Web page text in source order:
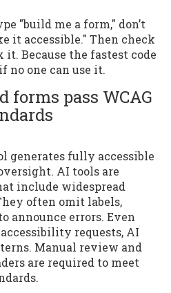
"build me a form," don’t
it accessible." Then check
Because the fastest code
no one can use it.
forms pass WCAG
generates fully accessible
AI tools are
include widespread
often omit labels,
announce errors. Even
requests, AI
Manual review and
are required to meet